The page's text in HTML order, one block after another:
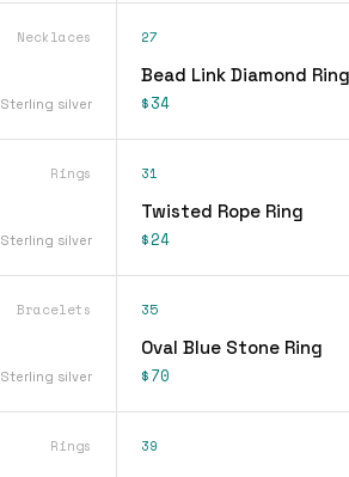
Necklaces
Sterling silver
27
Bead Link Diamond Ring
$34
Rings
Sterling silver
31
Twisted Rope Ring
$24
Bracelets
Sterling silver
35
Oval Blue Stone Ring
$70
Rings 39